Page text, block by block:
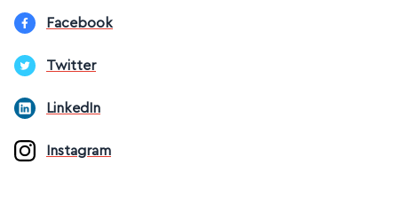
Facebook
Twitter
LinkedIn
Instagram